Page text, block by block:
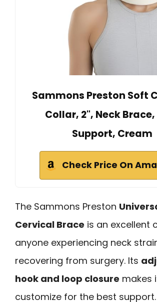
Sammons Preston Soft
Collar, 2", Neck Brace,
Support, Cream
Check Price On
The Sammons Preston
Cervical Brace is an excellent
anyone experiencing neck
recovering from surgery. Its
hook and loop closure makes
customize for the best